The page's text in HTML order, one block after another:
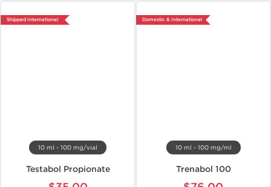
Shipped International
10 ml - 100 mg/vial
Testabol Propionate
Domestic & International
10 ml - 100 mg/ml
Trenabol 100